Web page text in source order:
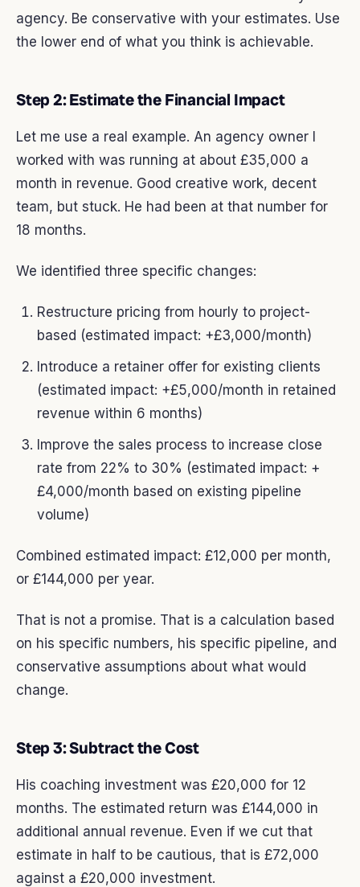
agency. Be conservative with your estimates. Use
the lower end of what you think is achievable.
Step 2: Estimate the Financial Impact
Let me use a real example. An agency owner I
worked with was running at about £35,000 a
month in revenue. Good creative work, decent
team, but stuck. He had been at that number for
18 months.
We identified three specific changes:
Restructure pricing from hourly to project-
based (estimated impact: +£3,000/month)
Introduce a retainer offer for existing clients
(estimated impact: +£5,000/month in retained
revenue within 6 months)
Improve the sales process to increase close
rate from 22% to 30% (estimated impact: +
£4,000/month based on existing pipeline
volume)
Combined estimated impact: £12,000 per month,
or £144,000 per year.
That is not a promise. That is a calculation based
on his specific numbers, his specific pipeline, and
conservative assumptions about what would
change.
Step 3: Subtract the Cost
His coaching investment was £20,000 for 12
months. The estimated return was £144,000 in
additional annual revenue. Even if we cut that
estimate in half to be cautious, that is £72,000
against a £20,000 investment.